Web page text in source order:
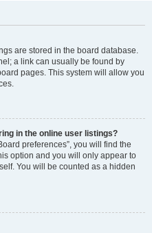
are stored in the board database.
a link can usually be found by
pages. This system will allow you
in the online user listings?
preferences”, you will find the
option and you will only appear to
You will be counted as a hidden